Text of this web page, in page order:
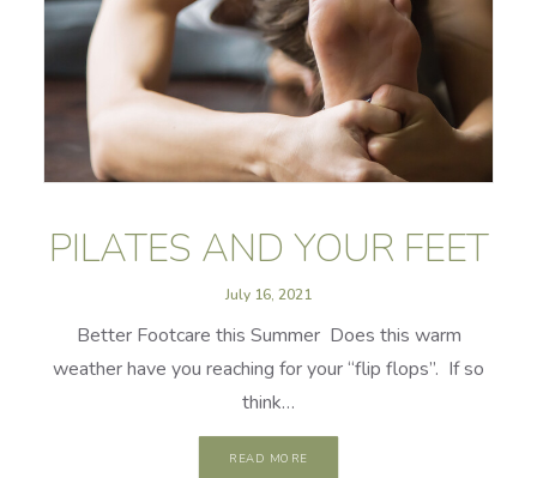
PILATES AND YOUR FEET
July 16, 2021
Better Footcare this Summer Does this warm
weather have you reaching for your “flip flops”. If so
think…
READ MORE